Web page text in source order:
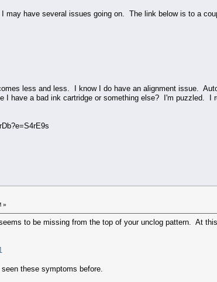
may have several issues going on. The link below is to a
less and less. I know I do have an alignment issue.
I have a bad ink cartridge or something else? I'm puzzled. I
»
to be missing from the top of your unclog pattern. At
these symptoms before.